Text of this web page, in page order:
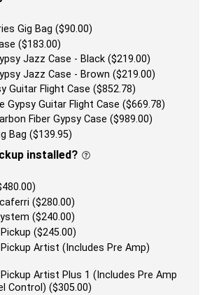
Gig Bag ($90.00)
($183.00)
Jazz Case - Black ($219.00)
Jazz Case - Brown ($219.00)
Guitar Flight Case ($852.78)
Gypsy Guitar Flight Case ($669.78)
Fiber Gypsy Case ($989.00)
Bag ($139.95)
installed?
($280.00)
($240.00)
($245.00)
Artist (Includes Pre Amp)
Artist Plus 1 (Includes Pre Amp
Control) ($305.00)